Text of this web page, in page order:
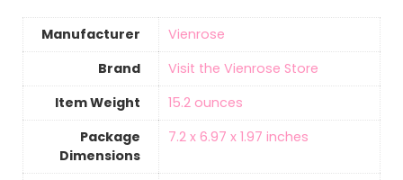
Manufacturer
‎Vienrose
Brand
Visit the Vienrose Store
Item Weight
‎15.2 ounces
Package
Dimensions
‎7.2 x 6.97 x 1.97 inches